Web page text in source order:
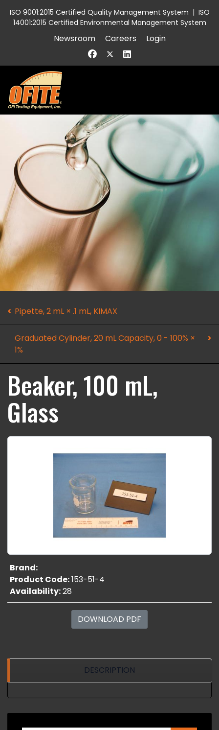
ISO 9001:2015 Certified Quality Management System | ISO
14001:2015 Certified Environmental Management System
Newsroom Careers Login
Pipette, 2 mL × .1 mL, KIMAX
Graduated Cylinder, 20 mL Capacity, 0 - 100% ×
1%
Beaker, 100 mL,
Glass
Brand:
Product Code:153-51-4
Availability:28
DOWNLOAD PDF
DESCRIPTION